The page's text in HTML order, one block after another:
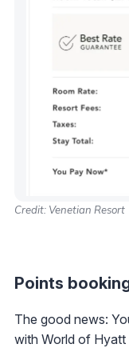
Credit: Venetian Resort
Points
The good news:
with World of Hyatt